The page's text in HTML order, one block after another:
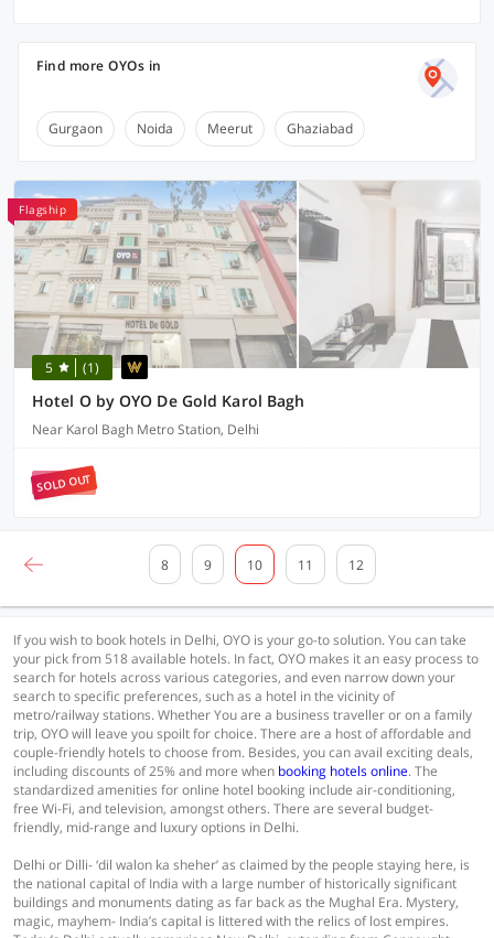
Find more OYOs in
Gurgaon Noida Meerut Ghaziabad
Flagship
5 (1)
Hotel O by OYO De Gold Karol Bagh
Near Karol Bagh Metro Station, Delhi
SOLD OUT
8 9 10 11 12
If you wish to book hotels in Delhi, OYO is your go-to solution. You can take
your pick from 518 available hotels. In fact, OYO makes it an easy process to
search for hotels across various categories, and even narrow down your
search to specific preferences, such as a hotel in the vicinity of
metro/railway stations. Whether You are a business traveller or on a family
trip, OYO will leave you spoilt for choice. There are a host of affordable and
couple-friendly hotels to choose from. Besides, you can avail exciting deals,
including discounts of 25% and more when booking hotels online. The
standardized amenities for online hotel booking include air-conditioning,
free Wi-Fi, and television, amongst others. There are several budget-
friendly, mid-range and luxury options in Delhi.
Delhi or Dilli- ‘dil walon ka sheher’ as claimed by the people staying here, is
the national capital of India with a large number of historically significant
buildings and monuments dating as far back as the Mughal Era. Mystery,
magic, mayhem- India’s capital is littered with the relics of lost empires.